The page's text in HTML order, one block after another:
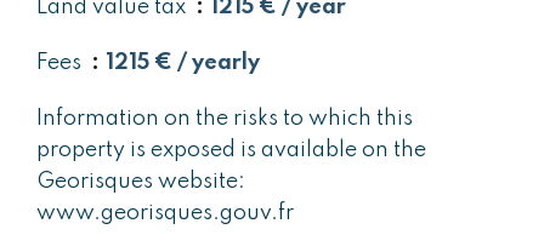
Land value tax 1215 € / year
Fees 1215 € / yearly
Information on the risks to which this
property is exposed is available on the
Georisques website:
www.georisques.gouv.fr